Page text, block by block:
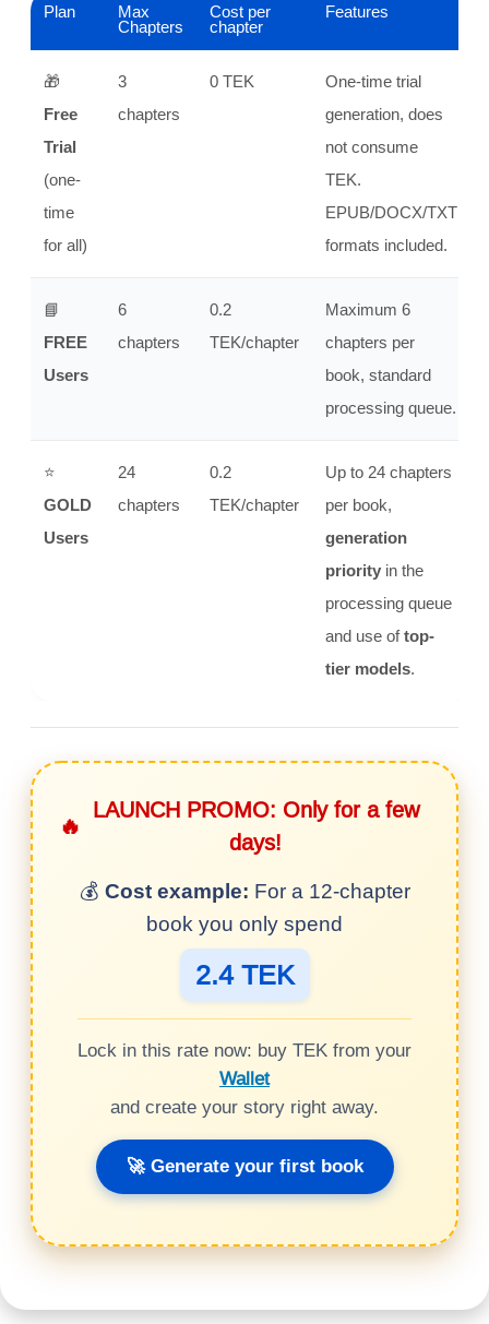
Plan
Max
Chapters
Cost per
chapter
Features
🎁
Free
Trial
(one-
time
for all)
3
chapters
0 TEK
One-time trial
generation, does
not consume
TEK.
EPUB/DOCX/TXT
formats included.
📘
FREE
Users
6
chapters
0.2
TEK/chapter
Maximum 6
chapters per
book, standard
processing queue.
⭐
GOLD
Users
24
chapters
0.2
TEK/chapter
Up to 24 chapters
per book,
generation
priority in the
processing queue
and use oftop-
tier models.
🔥
LAUNCH PROMO: Only for a few
days!
💰 Cost example: For a 12-chapter
book you only spend
2.4 TEK
Lock in this rate now: buy TEK from your
Wallet
and create your story right away.
🚀 Generate your first book